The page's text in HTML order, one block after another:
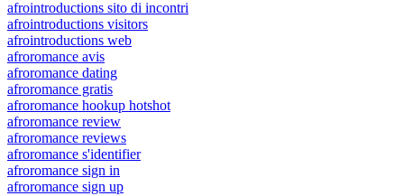
afrointroductions sito di incontri
afrointroductions visitors
afrointroductions web
afroromance avis
afroromance dating
afroromance gratis
afroromance hookup hotshot
afroromance review
afroromance reviews
afroromance s'identifier
afroromance sign in
afroromance sign up